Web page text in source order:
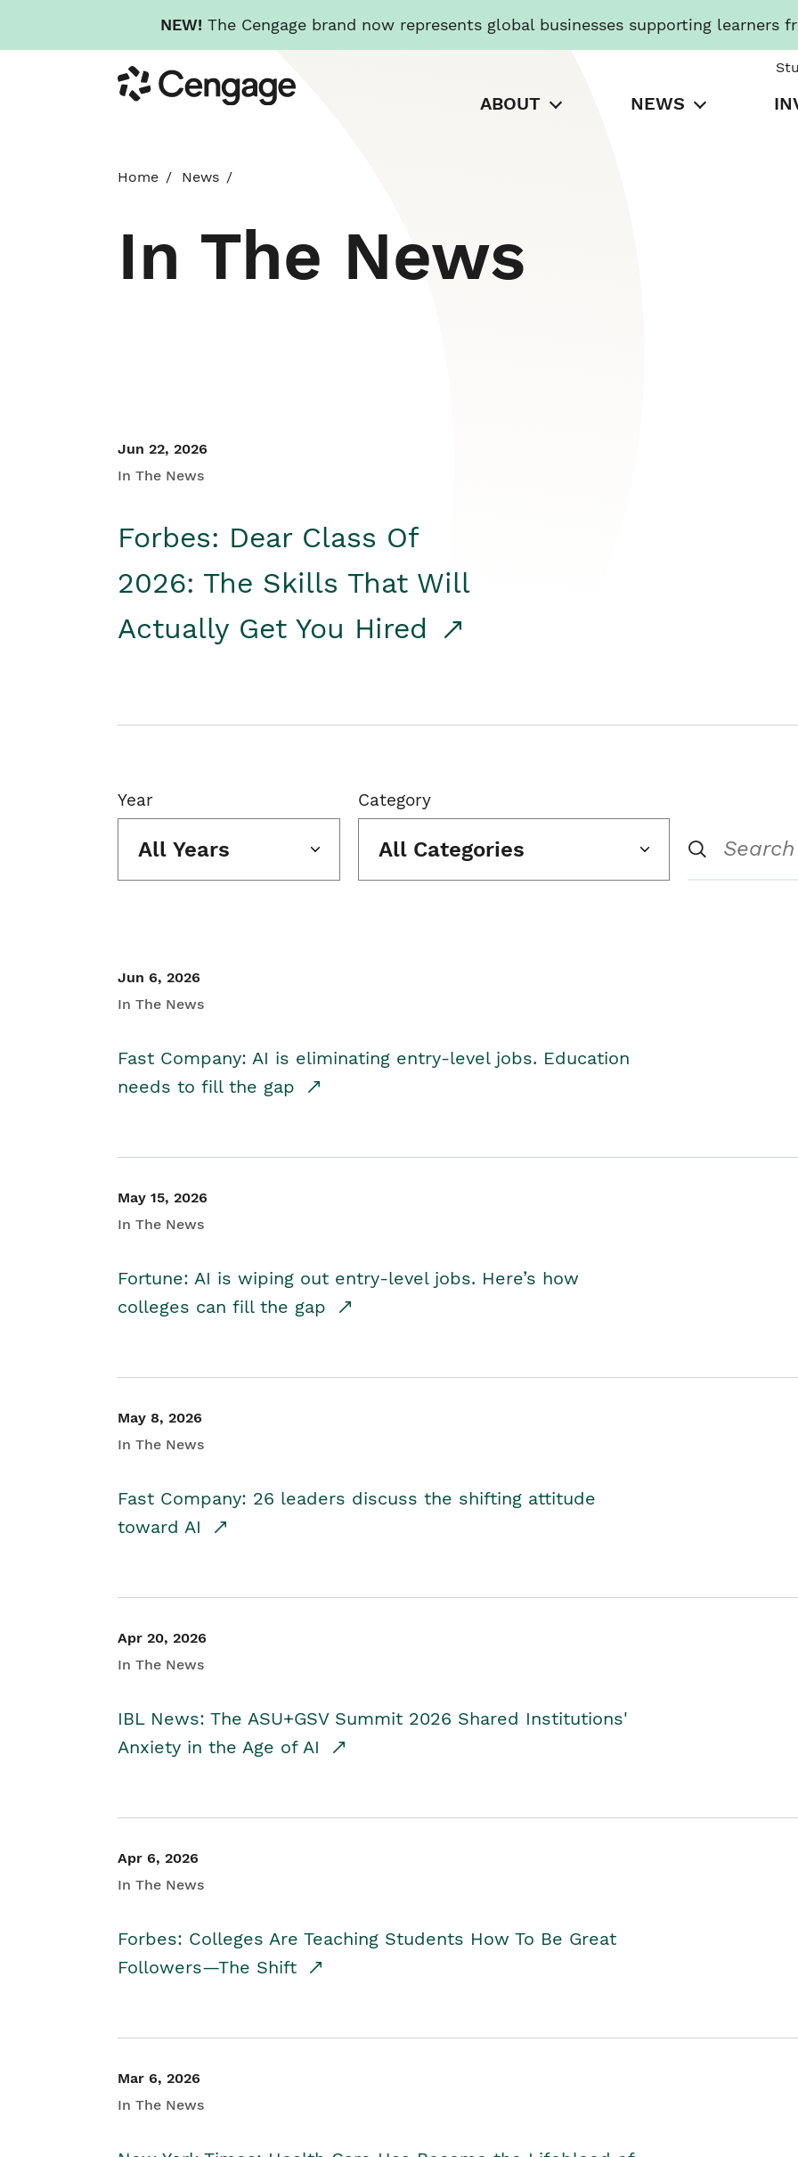
NEW! The Cengage brand now represents global businesses supporting learners
to
main
Cengage
ABOUT NEWS
Home News
In The News
Jun 22, 2026
In The News
Forbes: Dear Class Of
2026: The Skills That Will
Actually Get You Hired
Year
All Years
Category
All Categories
Jun 6, 2026
In The News
Fast Company: AI is eliminating entry-level jobs. Education
needs to fill the gap
May 15, 2026
In The News
Fortune: AI is wiping out entry-level jobs. Here’s how
colleges can fill the gap
May 8, 2026
In The News
Fast Company: 26 leaders discuss the shifting attitude
toward AI
Apr 20, 2026
In The News
IBL News: The ASU+GSV Summit 2026 Shared Institutions'
Anxiety in the Age of AI
Apr 6, 2026
In The News
Forbes: Colleges Are Teaching Students How To Be Great
Followers—The Shift
Mar 6, 2026
In The News